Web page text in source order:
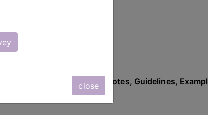
close
have
Excludes , Notes, Guidelines,